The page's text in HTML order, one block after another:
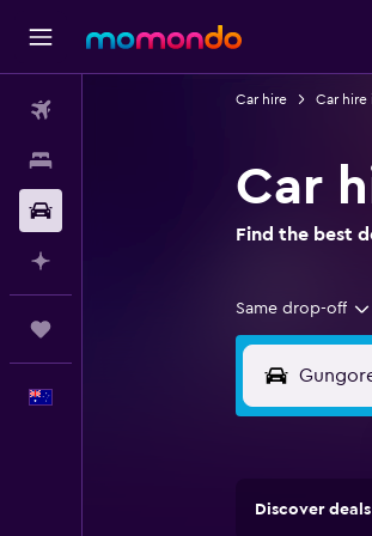
Car hire Car hire
Car
Find the best
Same drop-off
Discover